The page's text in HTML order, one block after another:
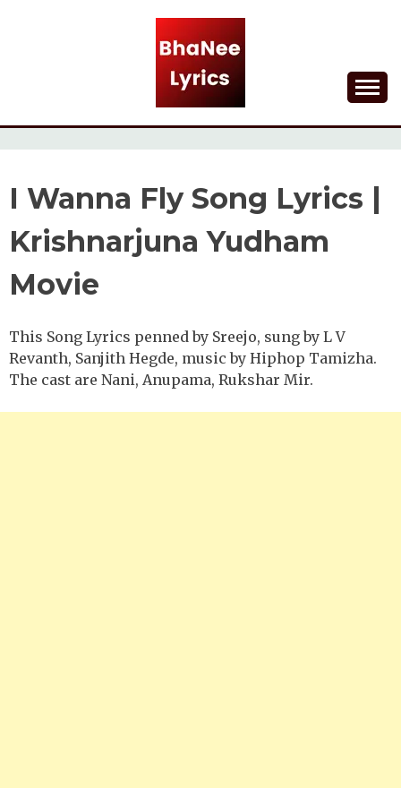
BHANEE LYRICS
I Wanna Fly Song Lyrics |
Krishnarjuna Yudham
Movie
This Song Lyrics penned by Sreejo, sung by L V
Revanth, Sanjith Hegde, music by Hiphop Tamizha.
The cast are Nani, Anupama, Rukshar Mir.